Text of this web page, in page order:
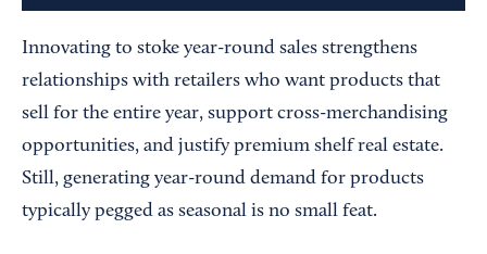
Innovating to stoke year-round sales strengthens
relationships with retailers who want products that
sell for the entire year, support cross-merchandising
opportunities, and justify premium shelf real estate.
Still, generating year-round demand for products
typically pegged as seasonal is no small feat.